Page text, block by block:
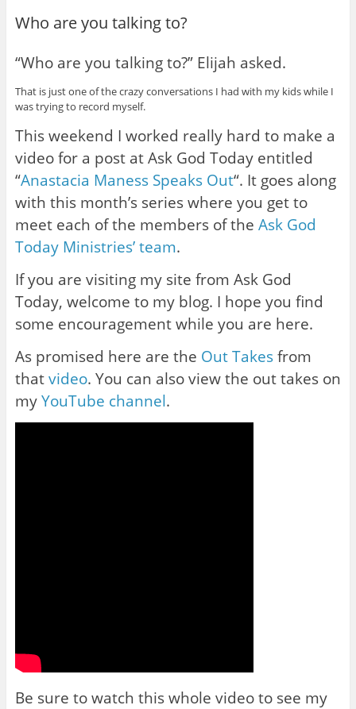
Who are you talking to?
“Who are you talking to?” Elijah asked.
That is just one of the crazy conversations I had with my kids while I
was trying to record myself.
This weekend I worked really hard to make a
video for a post at Ask God Today entitled
“Anastacia Maness Speaks Out“. It goes along
with this month’s series where you get to
meet each of the members of the Ask God
Today Ministries’ team.
If you are visiting my site from Ask God
Today, welcome to my blog. I hope you find
some encouragement while you are here.
As promised here are the Out Takesfrom
that video. You can also view the out takes on
my YouTube channel.
Be sure to watch this whole video to see my